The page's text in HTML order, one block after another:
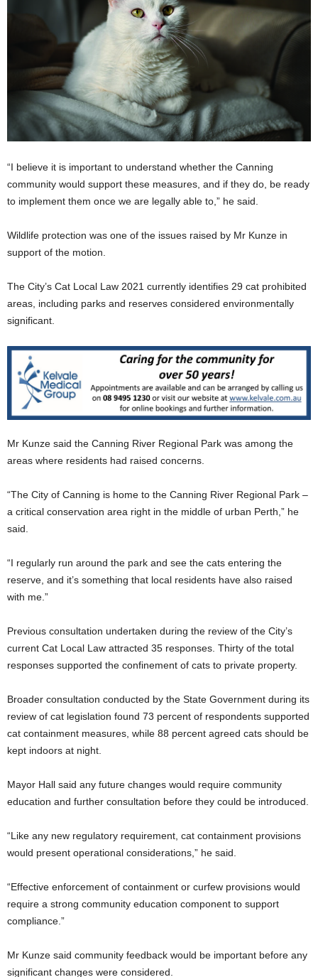
“I believe it is important to understand whether the Canning
community would support these measures, and if they do, be ready
to implement them once we are legally able to,” he said.
Wildlife protection was one of the issues raised by Mr Kunze in
support of the motion.
The City’s Cat Local Law 2021 currently identifies 29 cat prohibited
areas, including parks and reserves considered environmentally
significant.
Mr Kunze said the Canning River Regional Park was among the
areas where residents had raised concerns.
“The City of Canning is home to the Canning River Regional Park –
a critical conservation area right in the middle of urban Perth,” he
said.
“I regularly run around the park and see the cats entering the
reserve, and it’s something that local residents have also raised
with me.”
Previous consultation undertaken during the review of the City’s
current Cat Local Law attracted 35 responses. Thirty of the total
responses supported the confinement of cats to private property.
Broader consultation conducted by the State Government during its
review of cat legislation found 73 percent of respondents supported
cat containment measures, while 88 percent agreed cats should be
kept indoors at night.
Mayor Hall said any future changes would require community
education and further consultation before they could be introduced.
“Like any new regulatory requirement, cat containment provisions
would present operational considerations,” he said.
“Effective enforcement of containment or curfew provisions would
require a strong community education component to support
compliance.”
Mr Kunze said community feedback would be important before any
significant changes were considered.